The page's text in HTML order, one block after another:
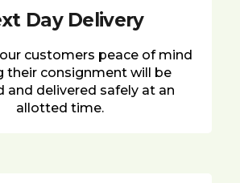
Day Delivery
customers peace of mind
their consignment will be
and delivered safely at an
allotted time.